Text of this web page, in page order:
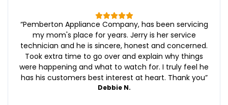
“Pemberton Appliance Company, has been servicing
my mom's place for years. Jerry is her service
technician and he is sincere, honest and concerned.
Took extra time to go over and explain why things
were happening and what to watch for. I truly feel he
has his customers best interest at heart. Thank you”
Debbie N.